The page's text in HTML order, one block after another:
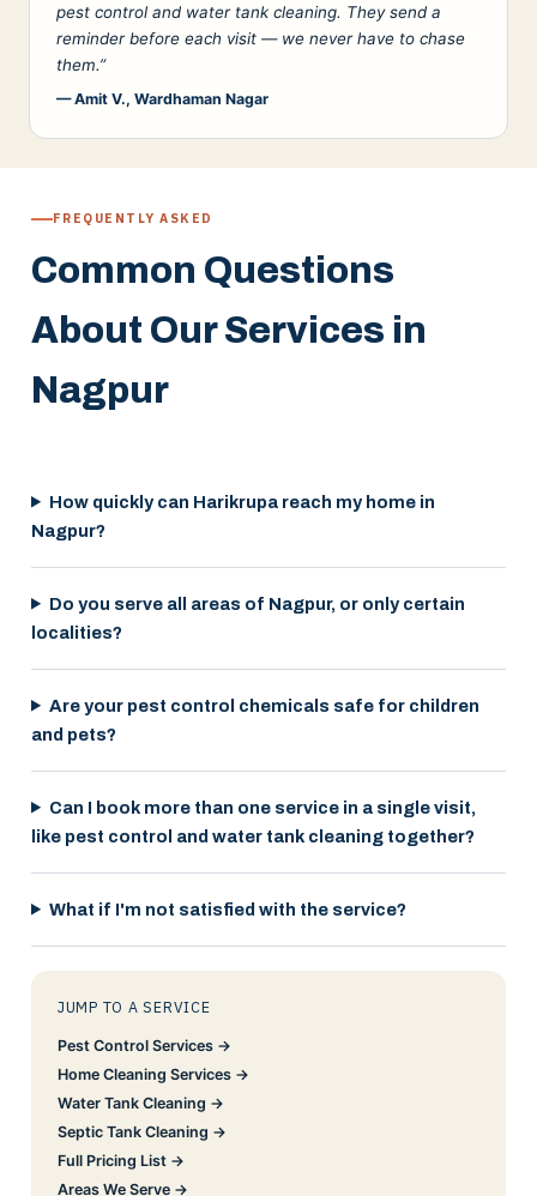
pest control and water tank cleaning. They send a
reminder before each visit — we never have to chase
them.”
— Amit V., Wardhaman Nagar
FREQUENTLY ASKED
Common Questions
About Our Services in
Nagpur
How quickly can Harikrupa reach my home in
Nagpur?
Do you serve all areas of Nagpur, or only certain
localities?
Are your pest control chemicals safe for children
and pets?
Can I book more than one service in a single visit,
like pest control and water tank cleaning together?
What if I'm not satisfied with the service?
JUMP TO A SERVICE
Pest Control Services →
Home Cleaning Services →
Water Tank Cleaning →
Septic Tank Cleaning →
Full Pricing List →
Areas We Serve →